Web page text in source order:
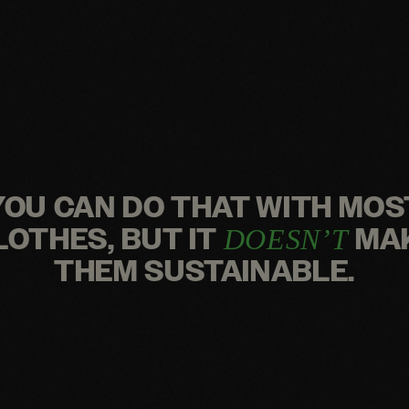
CAN DO THAT WITH
BUT IT DOESN’T
THEM SUSTAINABLE.